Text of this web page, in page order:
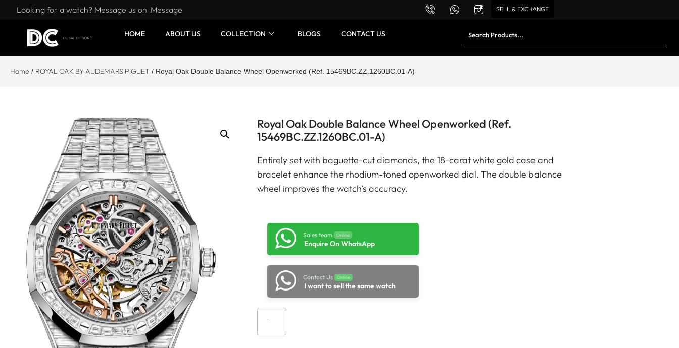
Looking for a watch? Message us on iMessage SELL & EXCHANGE
HOME ABOUT US COLLECTION BLOGS CONTACT US
Home / ROYAL OAK BY AUDEMARS PIGUET / Royal Oak Double Balance Wheel Openworked (Ref. 15469BC.ZZ.1260BC.01-A)
Royal Oak Double Balance Wheel Openworked (Ref.
15469BC.ZZ.1260BC.01-A)
Entirely set with baguette-cut diamonds, the 18-carat white gold case and
bracelet enhance the rhodium-toned openworked dial. The double balance
wheel improves the watch’s accuracy.
Sales team Online
Enquire On WhatsApp
Contact Us Online
I want to sell the same watch